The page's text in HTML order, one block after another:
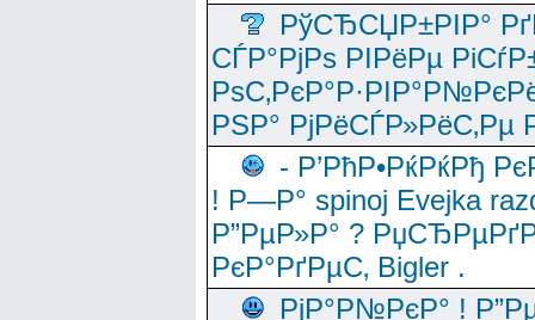
РўСЂСЏР±РІР°
СЃР°РјРѕ РІРёРµ
РЅР° РјРёСЃР»РёС‚Рµ
- Р’РћР•РќРќРђ
! Р—Р° spinoj Еvejka
Р”РµР»Р° ?
РєР°РґРµС‚ Bigler .
РјР°Р№РєР° !